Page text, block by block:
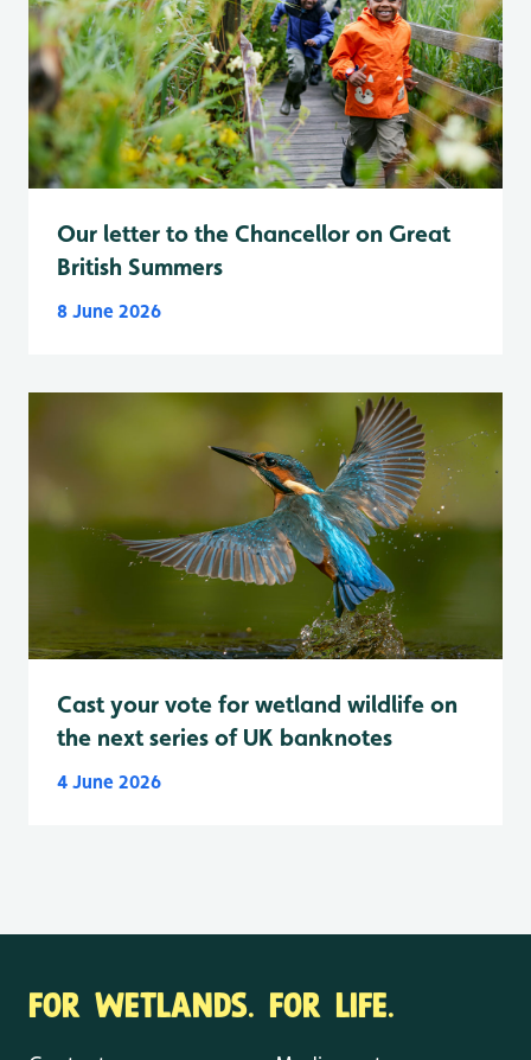
Our letter to the Chancellor on Great
British Summers
8 June 2026
Cast your vote for wetland wildlife on
the next series of UK banknotes
4 June 2026
FOR WETLANDS. FOR LIFE.